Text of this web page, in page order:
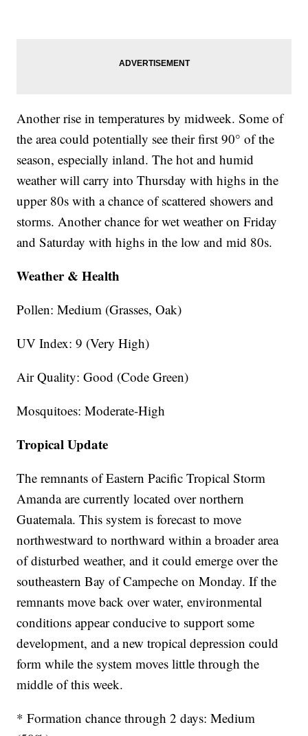
Another rise in temperatures by midweek. Some of
the area could potentially see their first 90° of the
season, especially inland. The hot and humid
weather will carry into Thursday with highs in the
upper 80s with a chance of scattered showers and
storms. Another chance for wet weather on Friday
and Saturday with highs in the low and mid 80s.
Weather & Health
Pollen: Medium (Grasses, Oak)
UV Index: 9 (Very High)
Air Quality: Good (Code Green)
Mosquitoes: Moderate-High
Tropical Update
The remnants of Eastern Pacific Tropical Storm
Amanda are currently located over northern
Guatemala. This system is forecast to move
northwestward to northward within a broader area
of disturbed weather, and it could emerge over the
southeastern Bay of Campeche on Monday. If the
remnants move back over water, environmental
conditions appear conducive to support some
development, and a new tropical depression could
form while the system moves little through the
middle of this week.
* Formation chance through 2 days: Medium